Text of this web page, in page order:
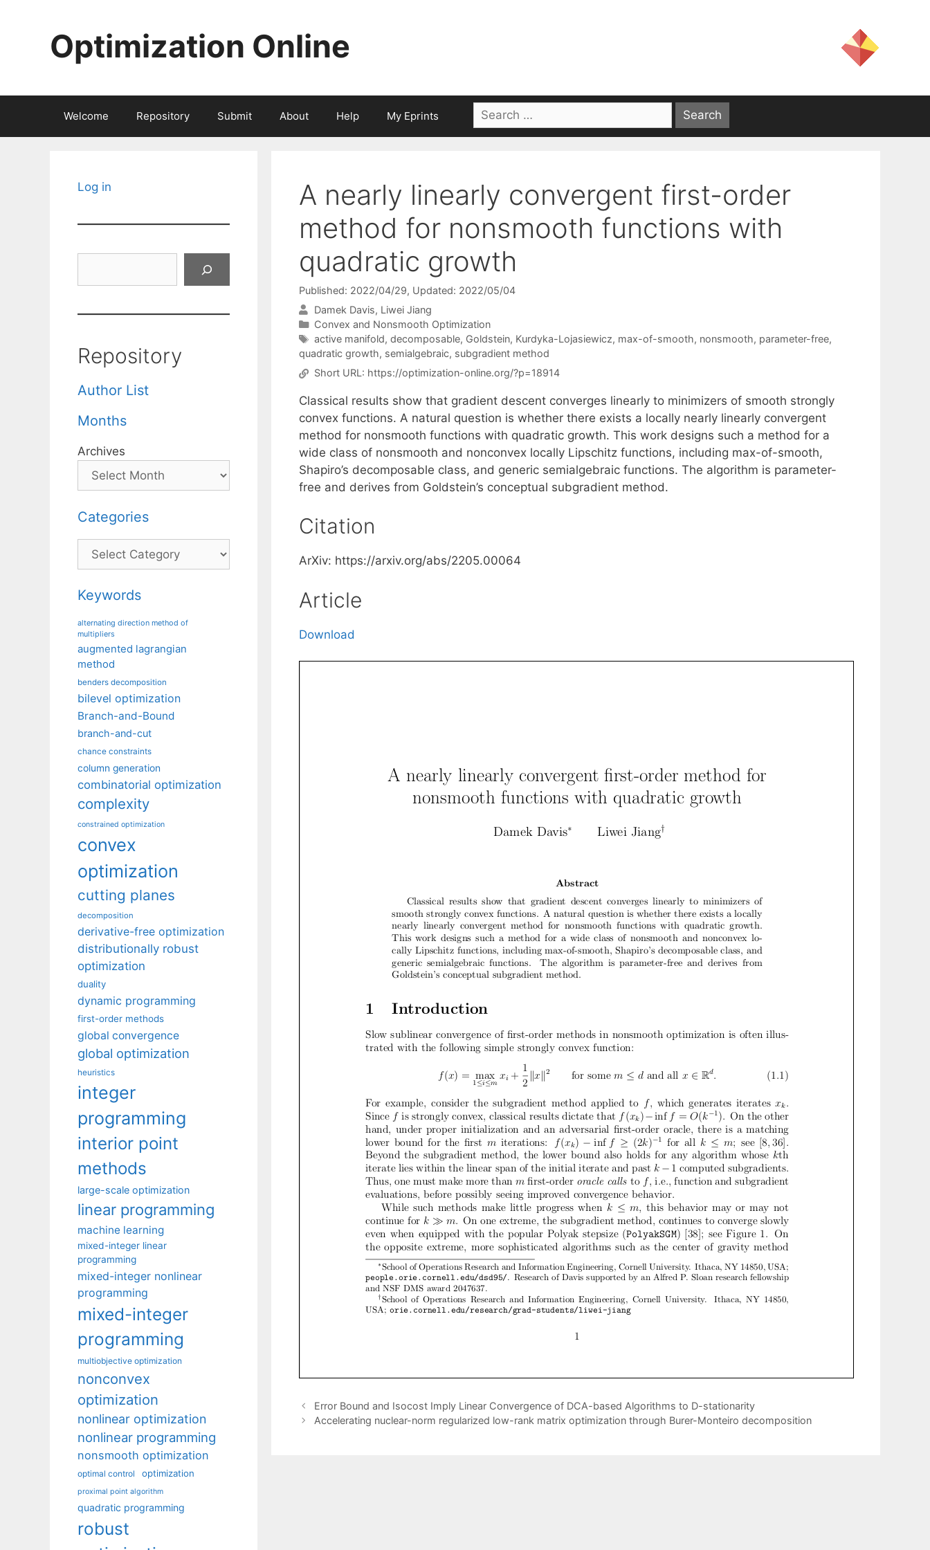
Optimization Online
Welcome Repository Submit About Help My Eprints
Search
for:
A nearly linearly convergent first-order
method for nonsmooth functions with
quadratic growth
Published: 2022/04/29, Updated: 2022/05/04
Damek Davis Liwei Jiang
Categories
Convex and Nonsmooth Optimization
Tags
active manifold, decomposable, Goldstein, Kurdyka-Lojasiewicz, max-of-smooth, nonsmooth, parameter-free,
quadratic growth, semialgebraic, subgradient method
Short URL: https://optimization-online.org/?p=18914
Classical results show that gradient descent converges linearly to minimizers of smooth strongly
convex functions. A natural question is whether there exists a locally nearly linearly convergent
method for nonsmooth functions with quadratic growth. This work designs such a method for a
wide class of nonsmooth and nonconvex locally Lipschitz functions, including max-of-smooth,
Shapiro’s decomposable class, and generic semialgebraic functions. The algorithm is parameter-
free and derives from Goldstein’s conceptual subgradient method.
Citation
ArXiv: https://arxiv.org/abs/2205.00064
Article
Download
Error Bound and Isocost Imply Linear Convergence of DCA-based Algorithms to D-stationarity
Accelerating nuclear-norm regularized low-rank matrix optimization through Burer-Monteiro decomposition
Log in
Repository
Author List
Months
Archives
Categories
Categories
Keywords
alternating direction method of
multipliers
augmented lagrangian
method
benders decomposition
bilevel optimization
Branch-and-Bound
branch-and-cut
chance constraints
column generation
combinatorial optimization
complexity
constrained optimization
convex
optimization
cutting planes
decomposition
derivative-free optimization
distributionally robust
optimization
duality
dynamic programming
first-order methods
global convergence
global optimization
heuristics
integer
programming
interior point
methods
large-scale optimization
linear programming
machine learning
mixed-integer linear
programming
mixed-integer nonlinear
programming
mixed-integer
programming
multiobjective optimization
nonconvex
optimization
nonlinear optimization
nonlinear programming
nonsmooth optimization
optimal control optimization
proximal point algorithm
quadratic programming
robust